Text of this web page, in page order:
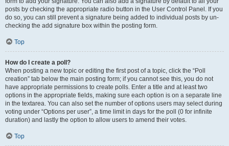
posts by checking the appropriate radio button in the User Control Panel. If you
do so, you can still prevent a signature being added to individual posts by un-
checking the add signature box within the posting form.
Top
How do I create a poll?
When posting a new topic or editing the first post of a topic, click the “Poll
creation” tab below the main posting form; if you cannot see this, you do not
have appropriate permissions to create polls. Enter a title and at least two
options in the appropriate fields, making sure each option is on a separate line
in the textarea. You can also set the number of options users may select during
voting under “Options per user”, a time limit in days for the poll (0 for infinite
duration) and lastly the option to allow users to amend their votes.
Top